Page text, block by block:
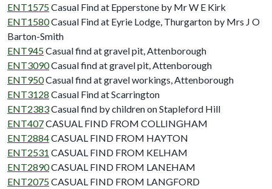
ENT1575Casual Find at Epperstone by Mr W E Kirk
ENT1580Casual Find at Eyrie Lodge, Thurgarton by Mrs J O
Barton-Smith
ENT945Casual find at gravel pit, Attenborough
ENT3090Casual find at gravel pit, Attenborough
ENT950Casual find at gravel workings, Attenborough
ENT3128 Casual Find at Scarrington
ENT2383Casual find by children on Stapleford Hill
ENT407CASUAL FIND FROM COLLINGHAM
ENT2884CASUAL FIND FROM HAYTON
ENT2531 CASUAL FIND FROM KELHAM
ENT2890CASUAL FIND FROM LANEHAM
ENT2075CASUAL FIND FROM LANGFORD